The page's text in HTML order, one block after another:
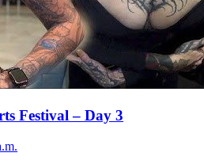
Festival – Day 3